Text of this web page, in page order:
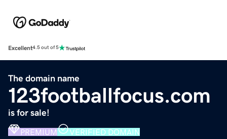
Excellent4.5 out of 5
The domain name
123footballfocus.com
is for sale!
PREMIUM VERIFIED DOMAIN